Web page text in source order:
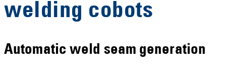
welding cobots
Automatic weld seam generation